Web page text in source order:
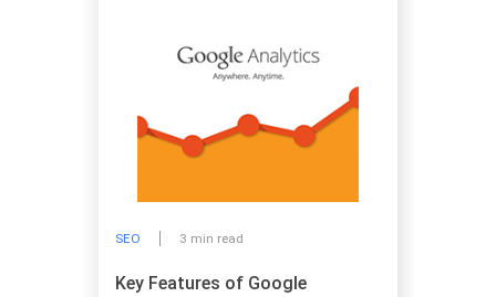
SEO 3 min read
Key Features of Google